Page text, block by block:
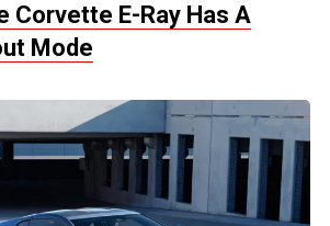
Corvette E-Ray Has A
Mode